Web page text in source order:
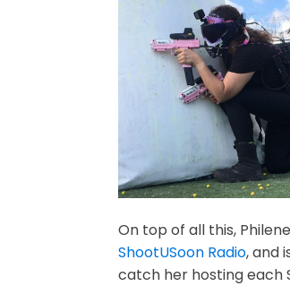
On top of all this,
ShootUSoon Radio, and
catch her hosting each